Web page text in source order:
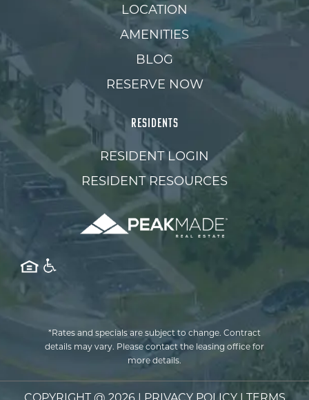
LOCATION
AMENITIES
BLOG
RESERVE NOW
RESIDENTS
RESIDENT LOGIN
RESIDENT RESOURCES
*Rates and specials are subject to change. Contract
details may vary. Please contact the leasing office for
more details.
COPYRIGHT @ 2026 | PRIVACY POLICY | TERMS